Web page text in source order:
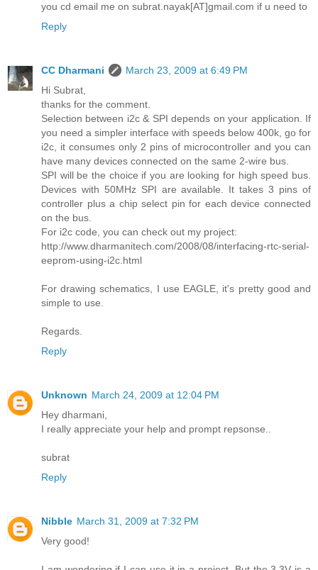
you cd email me on subrat.nayak[AT]gmail.com if u need to
Reply
CC Dharmani
March 23, 2009 at 6:49 PM
Hi Subrat,
thanks for the comment.
Selection between i2c & SPI depends on your application. If
you need a simpler interface with speeds below 400k, go for
i2c, it consumes only 2 pins of microcontroller and you can
have many devices connected on the same 2-wire bus.
SPI will be the choice if you are looking for high speed bus.
Devices with 50MHz SPI are available. It takes 3 pins of
controller plus a chip select pin for each device connected
on the bus.
For i2c code, you can check out my project:
http://www.dharmanitech.com/2008/08/interfacing-rtc-serial-
eeprom-using-i2c.html
For drawing schematics, I use EAGLE, it's pretty good and
simple to use.
Regards.
Reply
Unknown March 24, 2009 at 12:04 PM
Hey dharmani,
I really appreciate your help and prompt repsonse..
subrat
Reply
Nibble March 31, 2009 at 7:32 PM
Very good!